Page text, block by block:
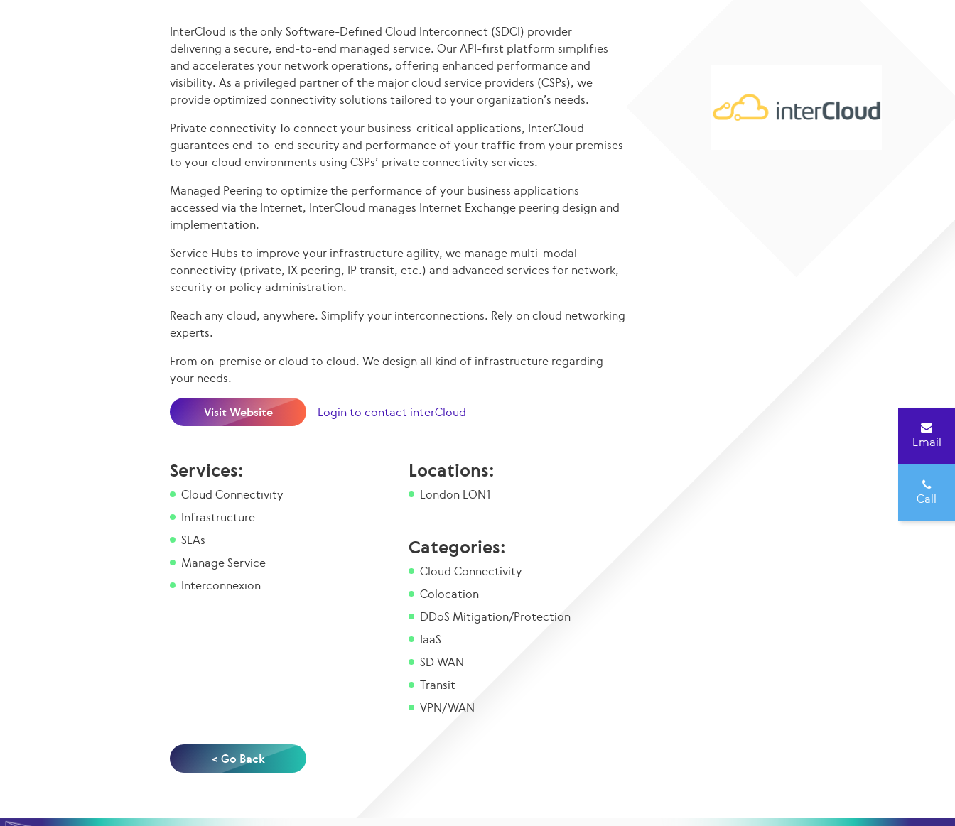
InterCloud is the only Software-Defined Cloud Interconnect (SDCI) provider
delivering a secure, end-to-end managed service. Our API-first platform simplifies
and accelerates your network operations, offering enhanced performance and
visibility. As a privileged partner of the major cloud service providers (CSPs), we
provide optimized connectivity solutions tailored to your organization’s needs.
Private connectivity To connect your business-critical applications, InterCloud
guarantees end-to-end security and performance of your traffic from your premises
to your cloud environments using CSPs’ private connectivity services.
Managed Peering to optimize the performance of your business applications
accessed via the Internet, InterCloud manages Internet Exchange peering design and
implementation.
Service Hubs to improve your infrastructure agility, we manage multi-modal
connectivity (private, IX peering, IP transit, etc.) and advanced services for network,
security or policy administration.
Reach any cloud, anywhere. Simplify your interconnections. Rely on cloud networking
experts.
From on-premise or cloud to cloud. We design all kind of infrastructure regarding
your needs.
Visit Website Login to contact interCloud
Services:
Cloud Connectivity
Infrastructure
SLAs
Manage Service
Interconnexion
Locations:
London LON1
Categories:
Cloud Connectivity
Colocation
DDoS Mitigation/Protection
IaaS
SD WAN
Transit
VPN/WAN
< Go Back
Email
Call